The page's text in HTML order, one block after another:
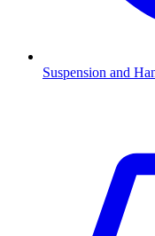
Suspension and